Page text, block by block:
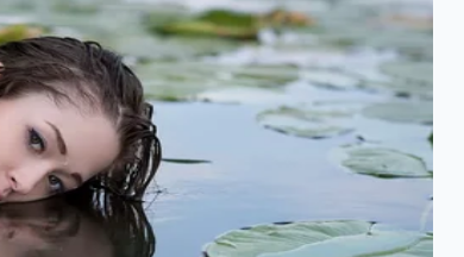
for Real-World Driving
suburban streets, you do not need racetrack-
patch that distributes the vehicle’s weight evenly
technician to dial back the rear camber
will save your tires without compromising daily